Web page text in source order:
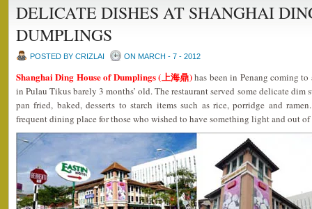
DELICATE DISHES AT SHANGHAI
DUMPLINGS
POSTED BY CRIZLAI ON MARCH - 7 - 2012
Shanghai Ding House of Dumplings (上海鼎)has been in Penang coming
in Pulau Tikus barely 3 months’ old. The restaurant served some delicate dim
pan fried, baked, desserts to starch items such as rice, porridge and
frequent dining place for those who wished to have something light and out of